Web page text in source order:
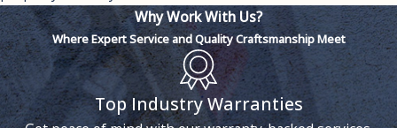
Why Work With Us?
Where Expert Service and Quality Craftsmanship Meet
Top Industry Warranties